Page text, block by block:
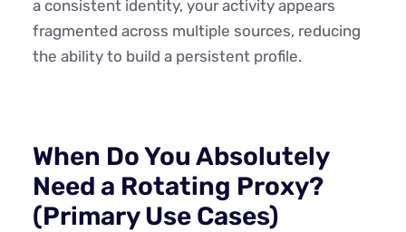
a consistent identity, your activity appears
fragmented across multiple sources, reducing
the ability to build a persistent profile.
When Do You Absolutely
Need a Rotating Proxy?
(Primary Use Cases)